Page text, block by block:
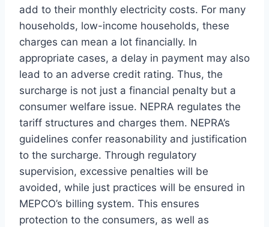
add to their monthly electricity costs. For many
households, low-income households, these
charges can mean a lot financially. In
appropriate cases, a delay in payment may also
lead to an adverse credit rating. Thus, the
surcharge is not just a financial penalty but a
consumer welfare issue. NEPRA regulates the
tariff structures and charges them. NEPRA’s
guidelines confer reasonability and justification
to the surcharge. Through regulatory
supervision, excessive penalties will be
avoided, while just practices will be ensured in
MEPCO’s billing system. This ensures
protection to the consumers, as well as